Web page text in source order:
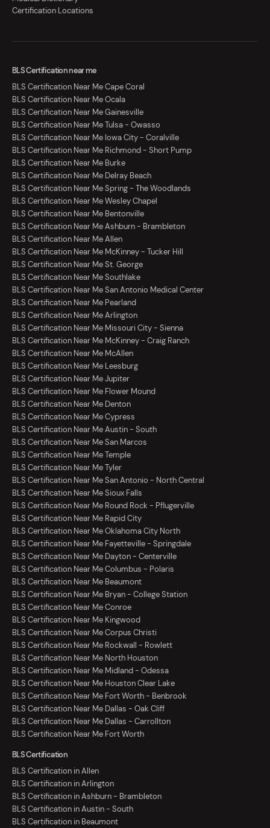
Certification Locations
BLS Certification near me
BLS Certification Near Me Cape Coral
BLS Certification Near Me Ocala
BLS Certification Near Me Gainesville
BLS Certification Near Me Tulsa - Owasso
BLS Certification Near Me Iowa City - Coralville
BLS Certification Near Me Richmond - Short Pump
BLS Certification Near Me Burke
BLS Certification Near Me Delray Beach
BLS Certification Near Me Spring - The Woodlands
BLS Certification Near Me Wesley Chapel
BLS Certification Near Me Bentonville
BLS Certification Near Me Ashburn - Brambleton
BLS Certification Near Me Allen
BLS Certification Near Me McKinney - Tucker Hill
BLS Certification Near Me St. George
BLS Certification Near Me Southlake
BLS Certification Near Me San Antonio Medical Center
BLS Certification Near Me Pearland
BLS Certification Near Me Arlington
BLS Certification Near Me Missouri City - Sienna
BLS Certification Near Me McKinney - Craig Ranch
BLS Certification Near Me McAllen
BLS Certification Near Me Leesburg
BLS Certification Near Me Jupiter
BLS Certification Near Me Flower Mound
BLS Certification Near Me Denton
BLS Certification Near Me Cypress
BLS Certification Near Me Austin - South
BLS Certification Near Me San Marcos
BLS Certification Near Me Temple
BLS Certification Near Me Tyler
BLS Certification Near Me San Antonio - North Central
BLS Certification Near Me Sioux Falls
BLS Certification Near Me Round Rock - Pflugerville
BLS Certification Near Me Rapid City
BLS Certification Near Me Oklahoma City North
BLS Certification Near Me Fayetteville - Springdale
BLS Certification Near Me Dayton - Centerville
BLS Certification Near Me Columbus - Polaris
BLS Certification Near Me Beaumont
BLS Certification Near Me Bryan - College Station
BLS Certification Near Me Conroe
BLS Certification Near Me Kingwood
BLS Certification Near Me Corpus Christi
BLS Certification Near Me Rockwall - Rowlett
BLS Certification Near Me North Houston
BLS Certification Near Me Midland - Odessa
BLS Certification Near Me Houston Clear Lake
BLS Certification Near Me Fort Worth - Benbrook
BLS Certification Near Me Dallas - Oak Cliff
BLS Certification Near Me Dallas - Carrollton
BLS Certification Near Me Fort Worth
BLS Certification
BLS Certification in Allen
BLS Certification in Arlington
BLS Certification in Ashburn - Brambleton
BLS Certification in Austin - South
BLS Certification in Beaumont